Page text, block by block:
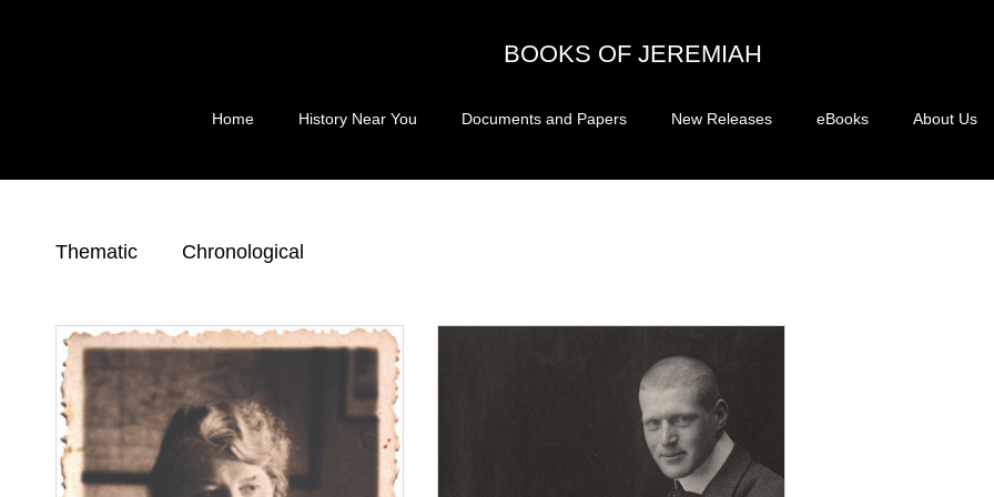
BOOKS OF JEREMIAH
Home History Near You Documents and Papers New Releases eBooks About Us
Thematic Chronological